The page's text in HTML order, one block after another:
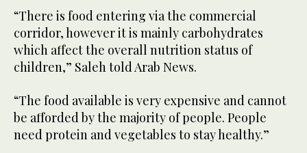
“There is food entering via the commercial
corridor, however it is mainly carbohydrates
which affect the overall nutrition status of
children,” Saleh told Arab News.
“The food available is very expensive and cannot
be afforded by the majority of people. People
need protein and vegetables to stay healthy.”